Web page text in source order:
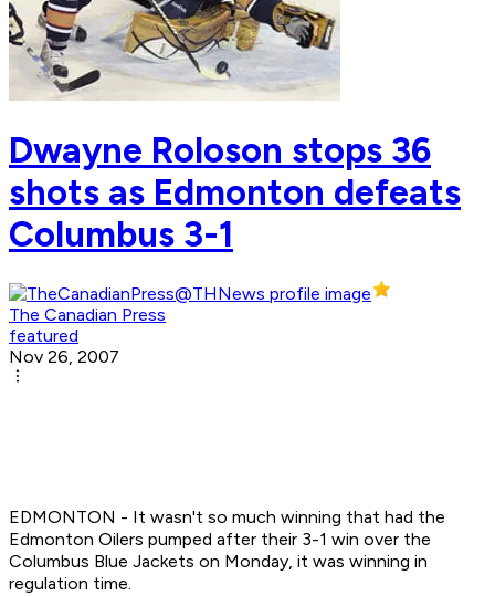
Dwayne Roloson stops 36
shots as Edmonton defeats
Columbus 3-1
The Canadian Press
featured
Nov 26, 2007
EDMONTON - It wasn't so much winning that had the
Edmonton Oilers pumped after their 3-1 win over the
Columbus Blue Jackets on Monday, it was winning in
regulation time.